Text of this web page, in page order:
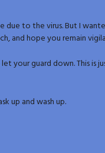
due to the virus. But I
and hope you remain
your guard down. This is
up and wash up.